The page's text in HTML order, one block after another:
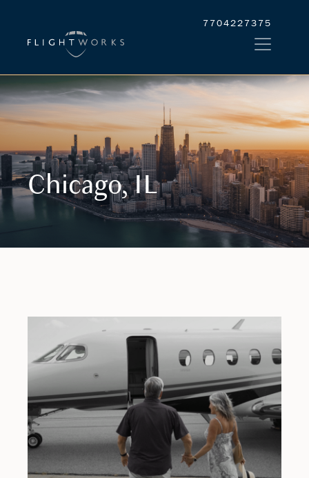
7704227375
Chicago, IL